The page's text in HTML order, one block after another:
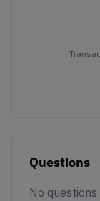
Questions
No